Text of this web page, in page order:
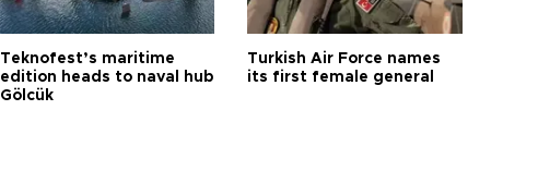
Teknofest’s maritime
edition heads to naval hub
Gölcük
Turkish Air Force names
its first female general